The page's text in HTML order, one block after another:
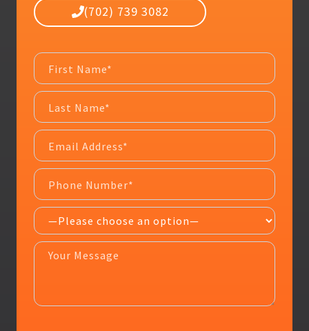
(702) 739 3082